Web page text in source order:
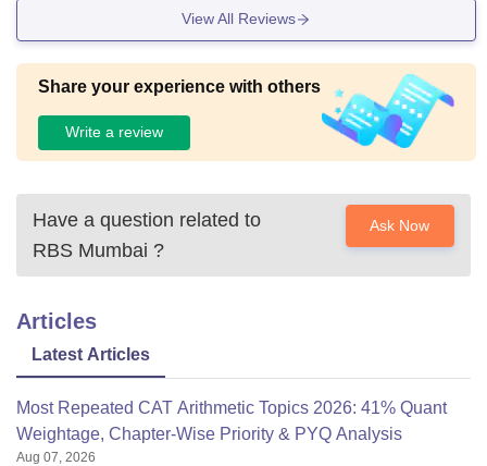
View All Reviews
Share your experience with others
Write a review
Have a question related to
RBS Mumbai ?
Ask Now
Articles
Latest Articles
Most Repeated CAT Arithmetic Topics 2026: 41% Quant
Weightage, Chapter-Wise Priority & PYQ Analysis
Aug 07, 2026